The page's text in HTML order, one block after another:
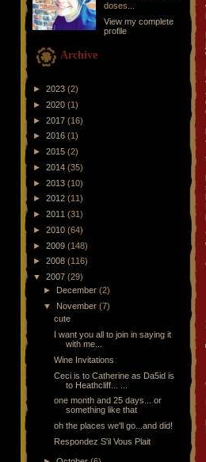
doses...
View my complete
profile
Archive
► 2023 (2)
► 2020 (1)
► 2017 (16)
► 2016 (1)
► 2015 (2)
► 2014 (35)
► 2013 (10)
► 2012 (11)
► 2011 (31)
► 2010 (64)
► 2009 (148)
► 2008 (116)
▼ 2007 (29)
► December(2)
▼ November(7)
cute
I want you all to join in saying it
with me...
Wine Invitations
Ceci is to Catherine as Da5id is
to Heathcliff... ...
one month and 25 days... or
something like that
oh the places we'll go...and did!
Respondez S'il Vous Plait